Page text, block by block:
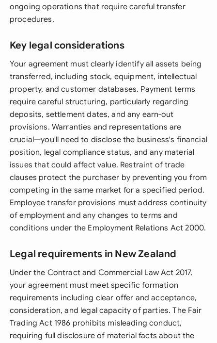
ongoing operations that require careful transfer
procedures.
Key legal considerations
Your agreement must clearly identify all assets being
transferred, including stock, equipment, intellectual
property, and customer databases. Payment terms
require careful structuring, particularly regarding
deposits, settlement dates, and any earn-out
provisions. Warranties and representations are
crucial—you'll need to disclose the business's financial
position, legal compliance status, and any material
issues that could affect value. Restraint of trade
clauses protect the purchaser by preventing you from
competing in the same market for a specified period.
Employee transfer provisions must address continuity
of employment and any changes to terms and
conditions under the Employment Relations Act 2000.
Legal requirements in New Zealand
Under the Contract and Commercial Law Act 2017,
your agreement must meet specific formation
requirements including clear offer and acceptance,
consideration, and legal capacity of parties. The Fair
Trading Act 1986 prohibits misleading conduct,
requiring full disclosure of material facts about the